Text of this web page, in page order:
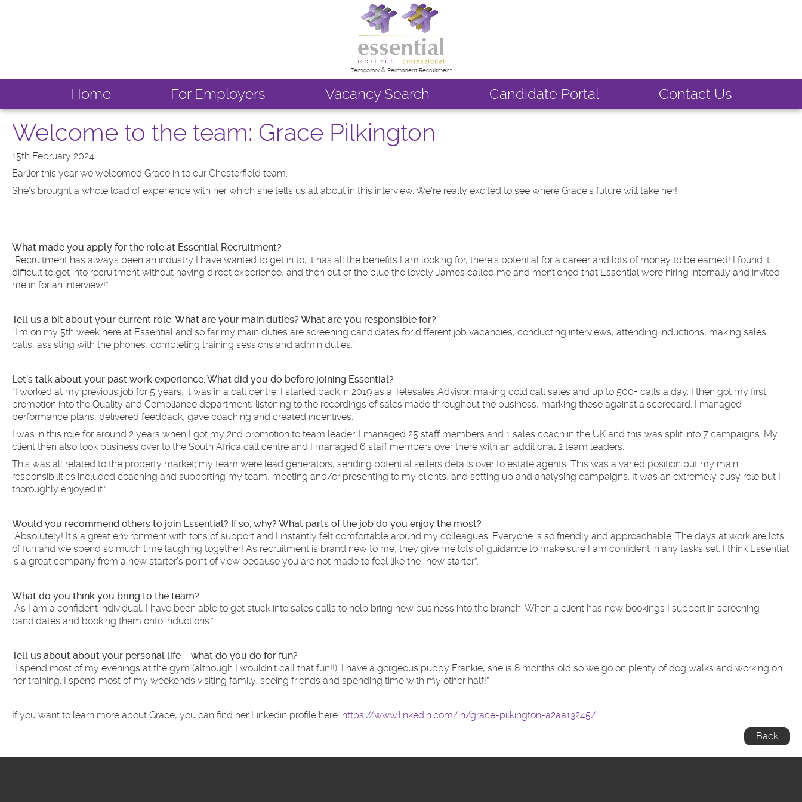
Temporary & Permanent Recruitment
Home For Employers Vacancy Search Candidate Portal Contact Us
Welcome to the team: Grace Pilkington
15th February 2024
Earlier this year we welcomed Grace in to our Chesterfield team.
She’s brought a whole load of experience with her which she tells us all about in this interview. We’re really excited to see where Grace’s future will take her!
What made you apply for the role at Essential Recruitment?
“Recruitment has always been an industry I have wanted to get in to, it has all the benefits I am looking for, there’s potential for a career and lots of money to be earned! I found it
difficult to get into recruitment without having direct experience, and then out of the blue the lovely James called me and mentioned that Essential were hiring internally and invited
me in for an interview!”
Tell us a bit about your current role. What are your main duties? What are you responsible for?
“I’m on my 5th week here at Essential and so far my main duties are screening candidates for different job vacancies, conducting interviews, attending inductions, making sales
calls, assisting with the phones, completing training sessions and admin duties.”
Let’s talk about your past work experience. What did you do before joining Essential?
“I worked at my previous job for 5 years, it was in a call centre. I started back in 2019 as a Telesales Advisor, making cold call sales and up to 500+ calls a day. I then got my first
promotion into the Quality and Compliance department, listening to the recordings of sales made throughout the business, marking these against a scorecard. I managed
performance plans, delivered feedback, gave coaching and created incentives.
I was in this role for around 2 years when I got my 2nd promotion to team leader. I managed 25 staff members and 1 sales coach in the UK and this was split into 7 campaigns. My
client then also took business over to the South Africa call centre and I managed 6 staff members over there with an additional 2 team leaders.
This was all related to the property market; my team were lead generators, sending potential sellers details over to estate agents. This was a varied position but my main
responsibilities included coaching and supporting my team, meeting and/or presenting to my clients, and setting up and analysing campaigns. It was an extremely busy role but I
thoroughly enjoyed it.”
Would you recommend others to join Essential? If so, why? What parts of the job do you enjoy the most?
“Absolutely! It’s a great environment with tons of support and I instantly felt comfortable around my colleagues. Everyone is so friendly and approachable. The days at work are lots
of fun and we spend so much time laughing together! As recruitment is brand new to me, they give me lots of guidance to make sure I am confident in any tasks set. I think Essential
is a great company from a new starter’s point of view because you are not made to feel like the “new starter”.
What do you think you bring to the team?
“As I am a confident individual, I have been able to get stuck into sales calls to help bring new business into the branch. When a client has new bookings I support in screening
candidates and booking them onto inductions.”
Tell us about about your personal life – what do you do for fun?
“I spend most of my evenings at the gym (although I wouldn’t call that fun!!). I have a gorgeous puppy Frankie, she is 8 months old so we go on plenty of dog walks and working on
her training. I spend most of my weekends visiting family, seeing friends and spending time with my other half!”
If you want to learn more about Grace, you can find her Linkedin profile here: https://www.linkedin.com/in/grace-pilkington-a2aa13245/
Back